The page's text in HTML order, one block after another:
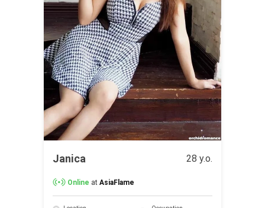
Janica 28 y.o.
Online at AsiaFlame